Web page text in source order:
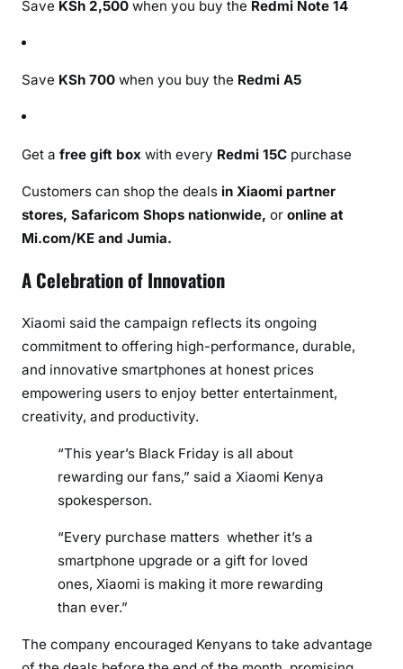
Save KSh 2,500 when you buy the Redmi Note 14
Save KSh 700 when you buy the Redmi A5
Get a free gift box with every Redmi 15C purchase
Customers can shop the deals in Xiaomi partner
stores, Safaricom Shops nationwide, or online at
Mi.com/KE and Jumia.
A Celebration of Innovation
Xiaomi said the campaign reflects its ongoing
commitment to offering high-performance, durable,
and innovative smartphones at honest prices
empowering users to enjoy better entertainment,
creativity, and productivity.
“This year’s Black Friday is all about
rewarding our fans,” said a Xiaomi Kenya
spokesperson.
“Every purchase matters whether it’s a
smartphone upgrade or a gift for loved
ones, Xiaomi is making it more rewarding
than ever.”
The company encouraged Kenyans to take advantage